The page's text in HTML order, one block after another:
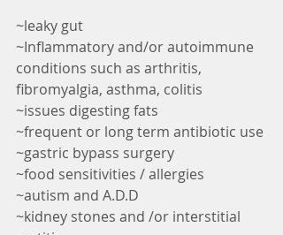
~leaky gut
~Inflammatory and/or autoimmune
conditions such as arthritis,
fibromyalgia, asthma, colitis
~issues digesting fats
~frequent or long term antibiotic use
~gastric bypass surgery
~food sensitivities / allergies
~autism and A.D.D
~kidney stones and /or interstitial